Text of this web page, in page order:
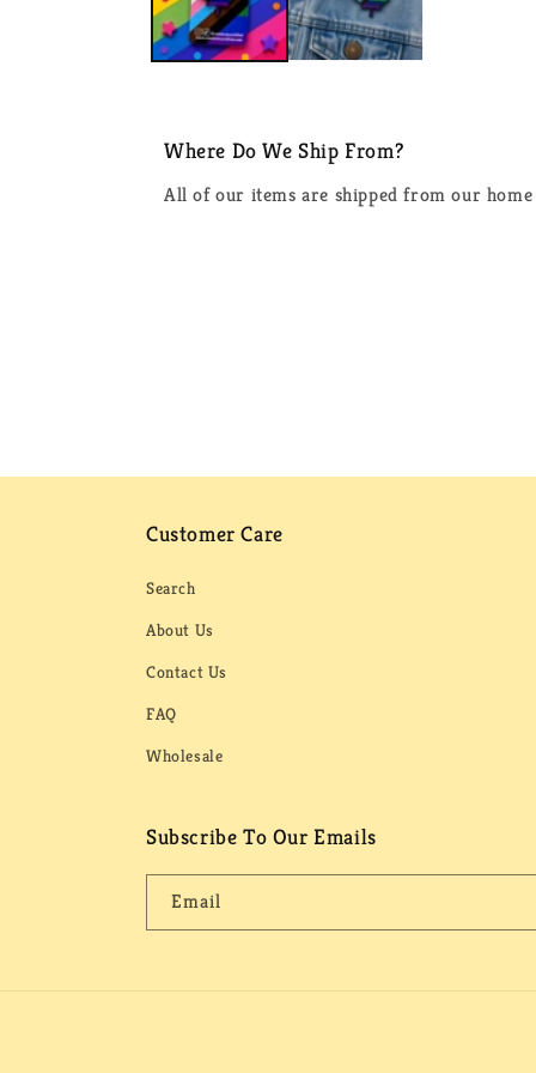
Where Do We Ship From?
All of our items are shipped from our
Customer Care
Search
About Us
Contact Us
FAQ
Wholesale
Subscribe To Our Emails
Email